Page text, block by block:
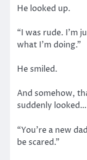
He looked up.
“I was rude. I’m
what I’m doing.”
He smiled.
And somehow,
suddenly
“You’re a new
be scared.”